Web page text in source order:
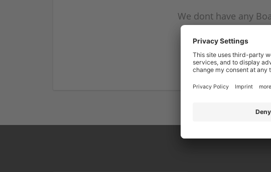
We dont have any
subscribe on the